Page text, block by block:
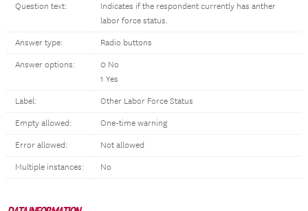
Question text:
Indicates if the respondent currently has anther
labor force status.
Answer type: Radio buttons
Answer options:
0 No
1 Yes
Label: Other Labor Force Status
Empty allowed: One-time warning
Error allowed: Not allowed
Multiple instances: No